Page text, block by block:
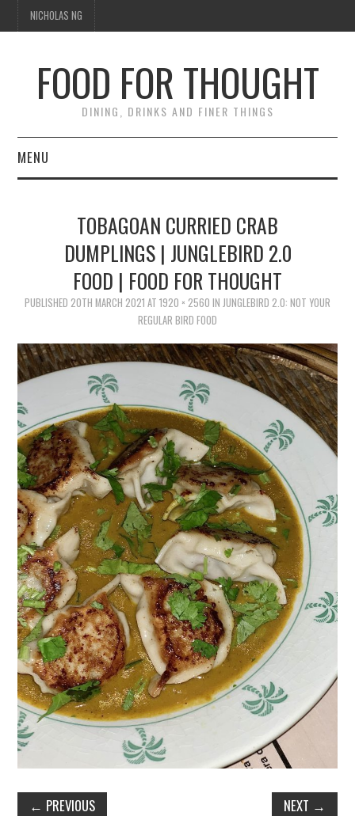
NICHOLAS NG
FOOD FOR THOUGHT
DINING, DRINKS AND FINER THINGS
MENU
TRAVEL
TOBAGOAN CURRIED CRAB
DUMPLINGS | JUNGLEBIRD 2.0
FOOD | FOOD FOR THOUGHT
PUBLISHED 20TH MARCH 2021 AT 1920 × 2560 IN JUNGLEBIRD 2.0: NOT YOUR
REGULAR BIRD FOOD
← PREVIOUS NEXT →